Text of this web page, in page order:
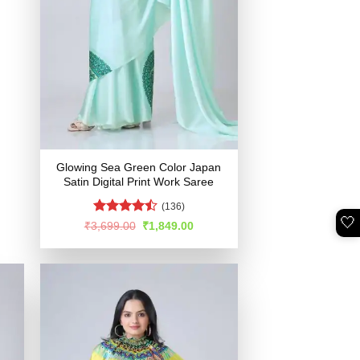
Glowing Sea Green Color Japan
Satin Digital Print Work Saree
Rated
of 5
(136)
₹3,699.00 Original
was:
₹1,849.00Current
is:
🤍